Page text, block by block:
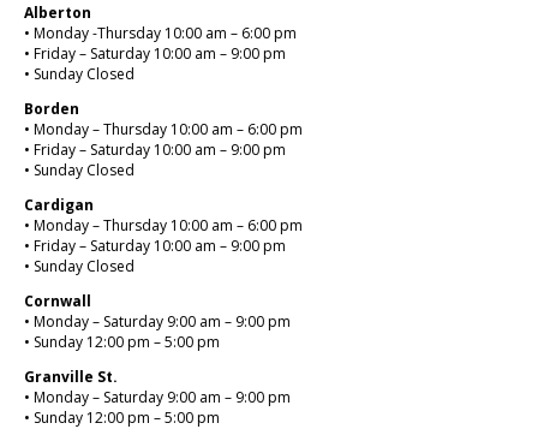
Alberton
• Monday -Thursday 10:00 am – 6:00 pm
• Friday – Saturday 10:00 am – 9:00 pm
• Sunday Closed
Borden
• Monday – Thursday 10:00 am – 6:00 pm
• Friday – Saturday 10:00 am – 9:00 pm
• Sunday Closed
Cardigan
• Monday – Thursday 10:00 am – 6:00 pm
• Friday – Saturday 10:00 am – 9:00 pm
• Sunday Closed
Cornwall
• Monday – Saturday 9:00 am – 9:00 pm
• Sunday 12:00 pm – 5:00 pm
Granville St.
• Monday – Saturday 9:00 am – 9:00 pm
• Sunday 12:00 pm – 5:00 pm